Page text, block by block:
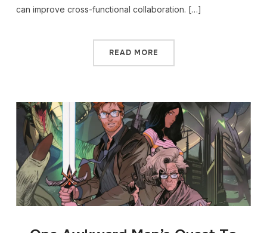
can improve cross-functional collaboration. […]
READ MORE